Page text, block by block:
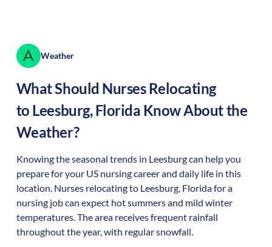
Weather
What Should Nurses Relocating
to Leesburg,Florida Know About the
Weather?
Knowing the seasonal trends in Leesburg can help you
prepare for your US nursing career and daily life in this
location. Nurses relocating to Leesburg, Florida for a
nursing job can expect hot summers and mild winter
temperatures. The area receives frequent rainfall
throughout the year, with regular snowfall.